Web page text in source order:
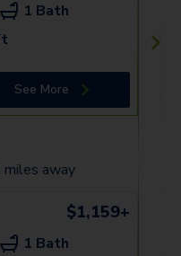
1 Bath
See More
miles away
$1,159+
1 Bath